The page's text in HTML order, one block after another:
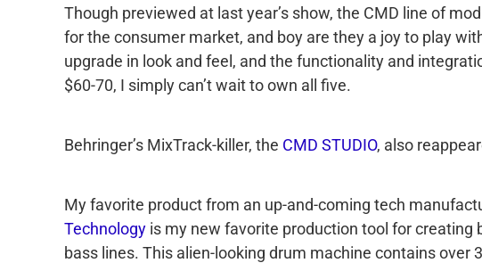
Though previewed at last year’s show, the CMD line of
for the consumer market, and boy are they a joy to play
upgrade in look and feel, and the functionality and
$60-70, I simply can’t wait to own all five.
Behringer’s MixTrack-killer, the CMD STUDIO, also
My favorite product from an up-and-coming tech
Technology is my new favorite production tool for
bass lines. This alien-looking drum machine contains over